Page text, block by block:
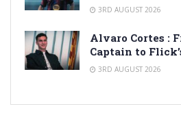
3RD AUGUST 2026
Alvaro Cortes :
Captain to
3RD AUGUST 2026